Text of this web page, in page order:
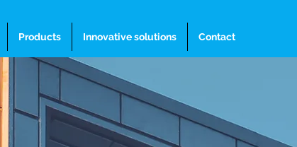
Products Innovative solutions Contact